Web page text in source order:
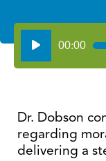
Audio
Player
00:00
Dr. Dobson
regarding
delivering a